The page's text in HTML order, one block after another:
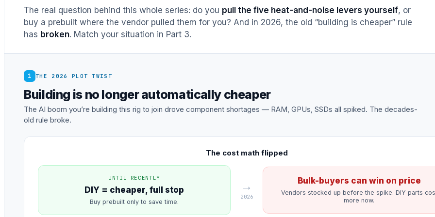
The real question behind this whole series: do you pull the five heat-and-noise levers yourself, or
buy a prebuilt where the vendor pulled them for you? And in 2026, the old “building is cheaper” rule
has broken. Match your situation in Part 3.
1 THE 2026 PLOT TWIST
Building is no longer automatically cheaper
The AI boom you’re building this rig to join drove component shortages — RAM, GPUs, SSDs all spiked. The decades-
old rule broke.
The cost math flipped
UNTIL RECENTLY
DIY = cheaper, full stop
Buy prebuilt only to save time.
→
2026
Bulk-buyers can win on price
Vendors stocked up before the spike. DIY parts
more now.